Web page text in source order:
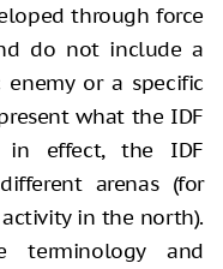
through force
do not include a
or a specific
what the IDF
in effect, the IDF
arenas (for
in the north).
terminology and